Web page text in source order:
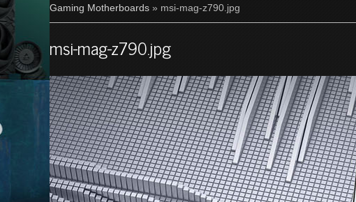
Gaming Motherboards » msi-mag-z790.jpg
msi-mag-z790.jpg